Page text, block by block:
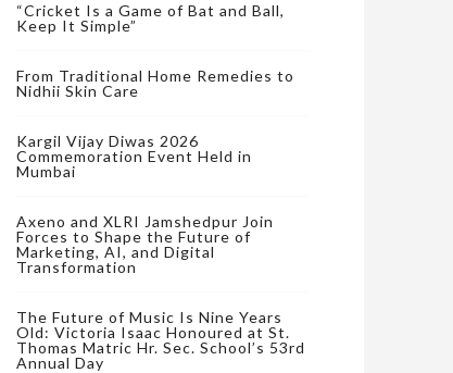
“Cricket Is a Game of Bat and Ball,
Keep It Simple”
From Traditional Home Remedies to
Nidhii Skin Care
Kargil Vijay Diwas 2026
Commemoration Event Held in
Mumbai
Axeno and XLRI Jamshedpur Join
Forces to Shape the Future of
Marketing, AI, and Digital
Transformation
The Future of Music Is Nine Years
Old: Victoria Isaac Honoured at St.
Thomas Matric Hr. Sec. School’s 53rd
Annual Day